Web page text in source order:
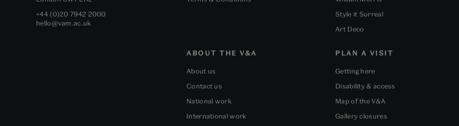
+44 (0)20 7942 2000
hello@vam.ac.uk
Style it Surreal
Art Deco
ABOUT THE V&A
About us
Contact us
National work
International work
PLAN A VISIT
Getting here
Disability & access
Map of the V&A
Gallery closures